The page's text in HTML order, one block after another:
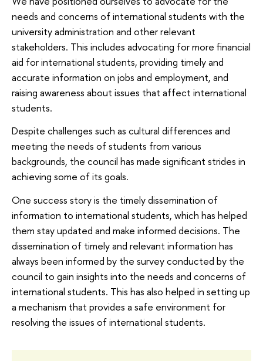
needs and concerns of international students with the
university administration and other relevant
stakeholders. This includes advocating for more financial
aid for international students, providing timely and
accurate information on jobs and employment, and
raising awareness about issues that affect international
students.
Despite challenges such as cultural differences and
meeting the needs of students from various
backgrounds, the council has made significant strides in
achieving some of its goals.
One success story is the timely dissemination of
information to international students, which has helped
them stay updated and make informed decisions. The
dissemination of timely and relevant information has
always been informed by the survey conducted by the
council to gain insights into the needs and concerns of
international students. This has also helped in setting up
a mechanism that provides a safe environment for
resolving the issues of international students.